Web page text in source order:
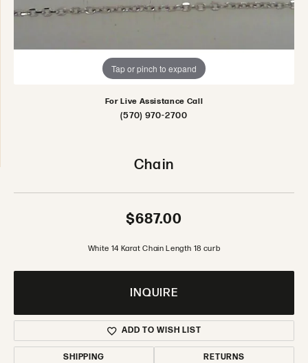
Tap or pinch to expand
For Live Assistance Call
(570) 970-2700
Chain
$687.00
White 14 Karat Chain Length 18 curb
INQUIRE
ADD TO WISH LIST
SHIPPING RETURNS